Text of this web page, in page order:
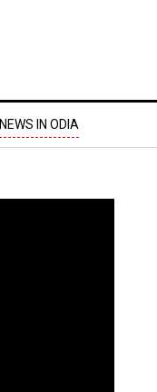
NEWS IN ODIA